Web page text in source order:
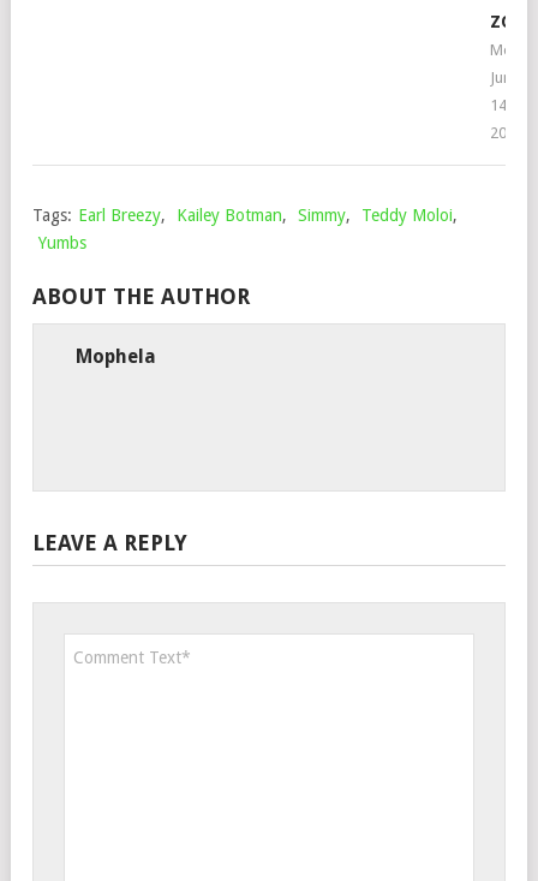
June
14,
2022
Tags: Earl Breezy, Kailey Botman, Simmy, Teddy Moloi,
Yumbs
ABOUT THE AUTHOR
Mophela
LEAVE A REPLY